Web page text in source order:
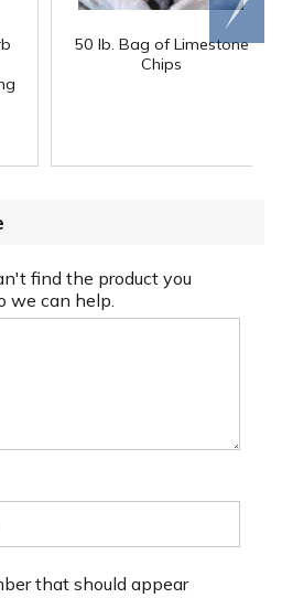
50 lb. Bag of Limestone
Chips
right
find the product you
we can help.
that should appear